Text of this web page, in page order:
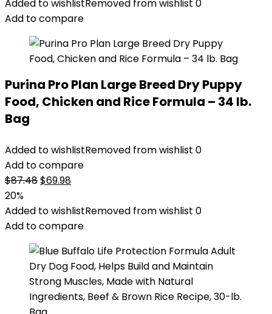
Added to wishlistRemoved from wishlist 0
Add to compare
Purina Pro Plan Large Breed Dry Puppy
Food, Chicken and Rice Formula – 34 lb.
Bag
Added to wishlistRemoved from wishlist 0
Add to compare
$87.48Original
was:
$87.48.
$69.98Current
is:
$69.98.
20%
Added to wishlistRemoved from wishlist 0
Add to compare